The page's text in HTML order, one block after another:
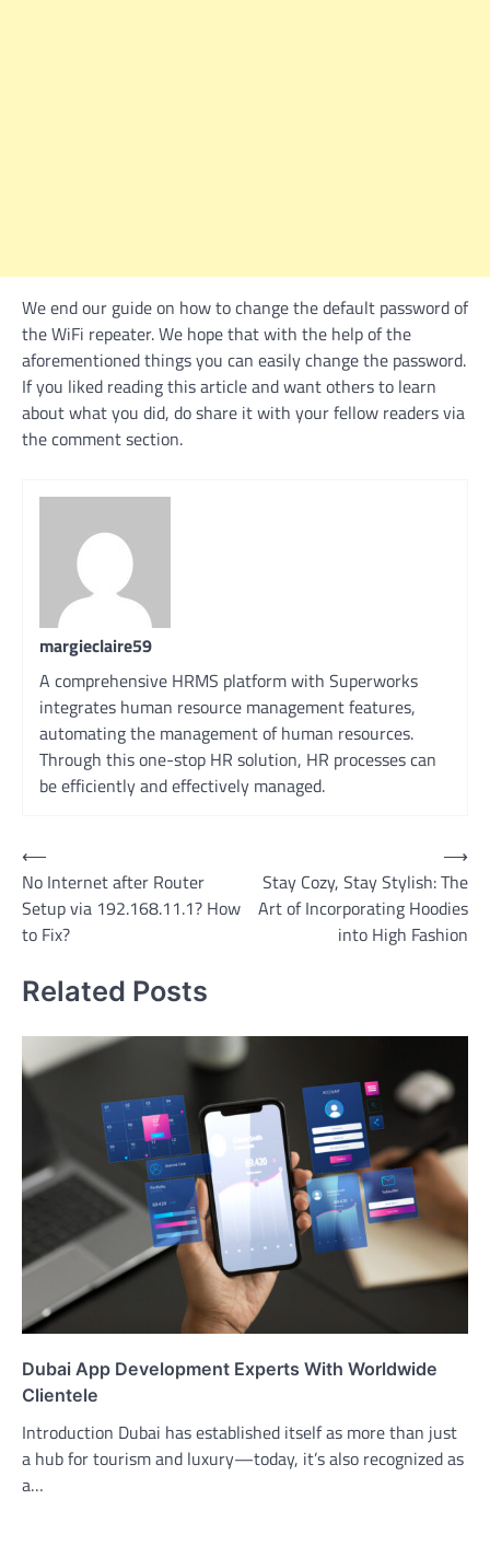
We end our guide on how to change the default password of
the WiFi repeater. We hope that with the help of the
aforementioned things you can easily change the password.
If you liked reading this article and want others to learn
about what you did, do share it with your fellow readers via
the comment section.
margieclaire59
A comprehensive HRMS platform with Superworks
integrates human resource management features,
automating the management of human resources.
Through this one-stop HR solution, HR processes can
be efficiently and effectively managed.
Post
navigation
⟵
No Internet after Router
Setup via 192.168.11.1? How
to Fix?
Stay Cozy, Stay Stylish: The
Art of Incorporating Hoodies
into High Fashion
⟶
Related Posts
Dubai App Development Experts With Worldwide
Clientele
Introduction Dubai has established itself as more than just
a hub for tourism and luxury—today, it’s also recognized as
a…